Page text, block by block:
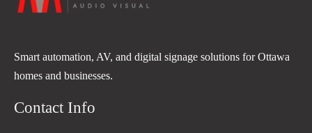
Smart automation, AV, and digital signage solutions for Ottawa
homes and businesses.
Contact Info